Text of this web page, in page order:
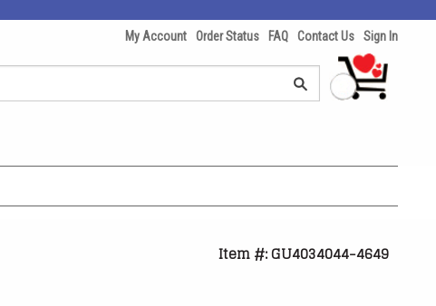
My Account Order Status FAQ Contact Us Sign In
Item #: GU4034044-4649